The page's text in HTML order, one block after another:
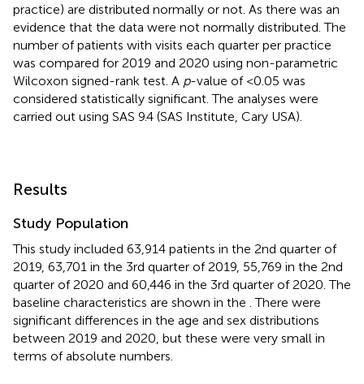
practice) are distributed normally or not. As there was an
evidence that the data were not normally distributed. The
number of patients with visits each quarter per practice
was compared for 2019 and 2020 using non-parametric
Wilcoxon signed-rank test. A p-value of <0.05 was
considered statistically significant. The analyses were
carried out using SAS 9.4 (SAS Institute, Cary USA).
Results
Study Population
This study included 63,914 patients in the 2nd quarter of
2019, 63,701 in the 3rd quarter of 2019, 55,769 in the 2nd
quarter of 2020 and 60,446 in the 3rd quarter of 2020. The
baseline characteristics are shown in the . There were
significant differences in the age and sex distributions
between 2019 and 2020, but these were very small in
terms of absolute numbers.